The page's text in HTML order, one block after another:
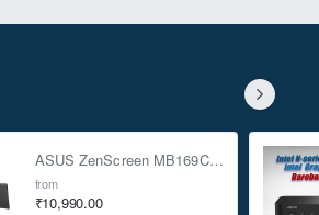
ASUS ZenScreen MB169CK 15.6-inch Full HD Portable USB Monitor
from
₹10,990.00